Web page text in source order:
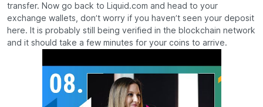
transfer. Now go back to Liquid.com and head to your
exchange wallets, don’t worry if you haven’t seen your deposit
here. It is probably still being verified in the blockchain network
and it should take a few minutes for your coins to arrive.